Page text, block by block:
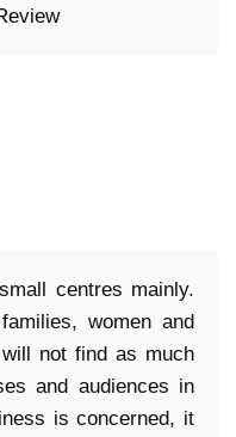
centres mainly.
women and
not find as much
and audiences in
is concerned, it